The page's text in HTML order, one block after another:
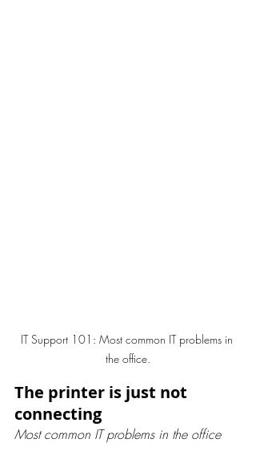
IT Support 101: Most common IT problems in
the office.
The printer is just not
connecting
Most common IT problems in the office